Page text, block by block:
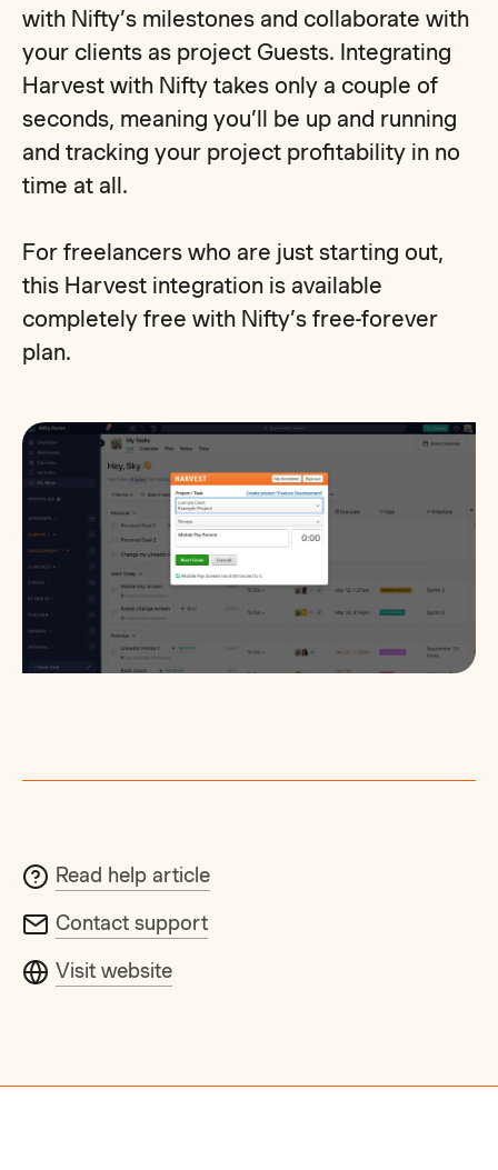
with Nifty’s milestones and collaborate with
your clients as project Guests. Integrating
Harvest with Nifty takes only a couple of
seconds, meaning you’ll be up and running
and tracking your project profitability in no
time at all.
For freelancers who are just starting out,
this Harvest integration is available
completely free with Nifty’s free-forever
plan.
Read help article
Contact support
Visit website